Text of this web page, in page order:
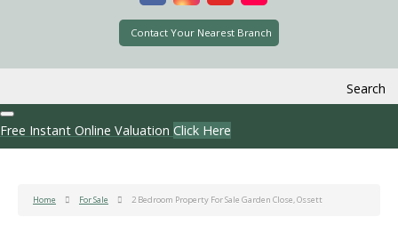
Contact Your Nearest Branch
Search
Free Instant Online Valuation Click Here
Home For Sale 2 Bedroom Property For Sale Garden Close, Ossett